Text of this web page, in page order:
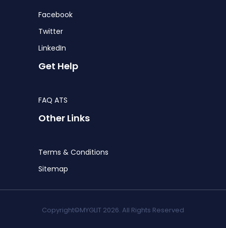
Facebook
Twitter
LinkedIn
Get Help
FAQ ATS
Other Links
Terms & Conditions
Sitemap
Copyright©MYGLIT 2026. All Rights Reserved